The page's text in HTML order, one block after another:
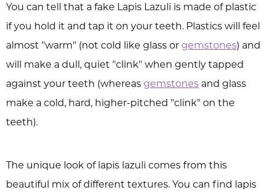
You can tell that a fake Lapis Lazuli is made of plastic
if you hold it and tap it on your teeth. Plastics will feel
almost "warm" (not cold like glass or gemstones) and
will make a dull, quiet "clink" when gently tapped
against your teeth (whereas gemstones and glass
make a cold, hard, higher-pitched "clink" on the
teeth).
The unique look of lapis lazuli comes from this
beautiful mix of different textures. You can find lapis